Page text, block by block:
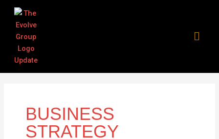
content
BUSINESS
STRATEGY
Post
pagination